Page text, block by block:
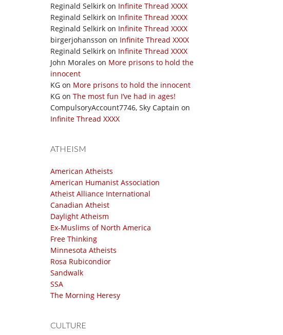
Reginald Selkirk on Infinite Thread XXXX
Reginald Selkirk on Infinite Thread XXXX
Reginald Selkirk on Infinite Thread XXXX
birgerjohansson on Infinite Thread XXXX
Reginald Selkirk on Infinite Thread XXXX
John Morales on More prisons to hold the
innocent
KG on More prisons to hold the innocent
KG on The most fun I’ve had in ages!
CompulsoryAccount7746, Sky Captain on
Infinite Thread XXXX
ATHEISM
American Atheists
American Humanist Association
Atheist Alliance International
Canadian Atheist
Daylight Atheism
Ex-Muslims of North America
Free Thinking
Minnesota Atheists
Rosa Rubicondior
Sandwalk
SSA
The Morning Heresy
CULTURE